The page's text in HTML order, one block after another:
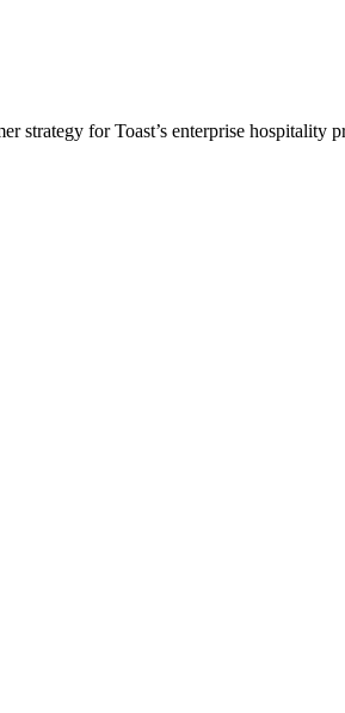
for Toast’s enterprise hospitality